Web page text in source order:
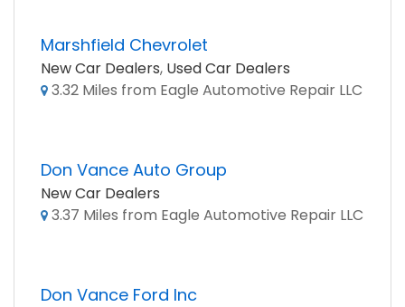
Marshfield Chevrolet
New Car Dealers, Used Car Dealers
3.32 Miles from Eagle Automotive Repair LLC
Don Vance Auto Group
New Car Dealers
3.37 Miles from Eagle Automotive Repair LLC
Don Vance Ford Inc